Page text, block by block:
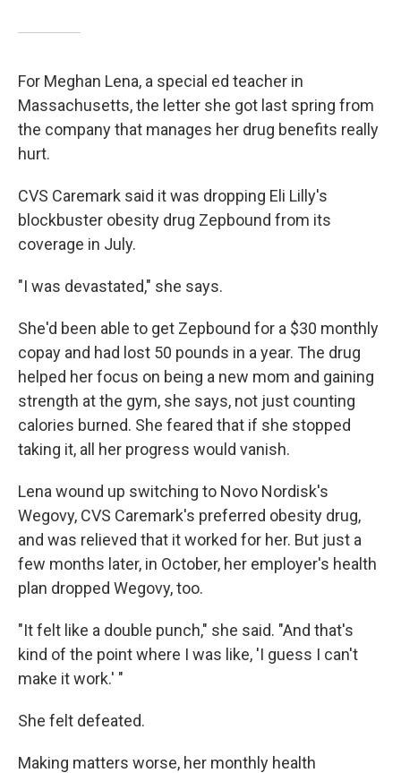
For Meghan Lena, a special ed teacher in
Massachusetts, the letter she got last spring from
the company that manages her drug benefits really
hurt.
CVS Caremark said it was dropping Eli Lilly's
blockbuster obesity drug Zepbound from its
coverage in July.
"I was devastated," she says.
She'd been able to get Zepbound for a $30 monthly
copay and had lost 50 pounds in a year. The drug
helped her focus on being a new mom and gaining
strength at the gym, she says, not just counting
calories burned. She feared that if she stopped
taking it, all her progress would vanish.
Lena wound up switching to Novo Nordisk's
Wegovy, CVS Caremark's preferred obesity drug,
and was relieved that it worked for her. But just a
few months later, in October, her employer's health
plan dropped Wegovy, too.
"It felt like a double punch," she said. "And that's
kind of the point where I was like, 'I guess I can't
make it work.' "
She felt defeated.
Making matters worse, her monthly health